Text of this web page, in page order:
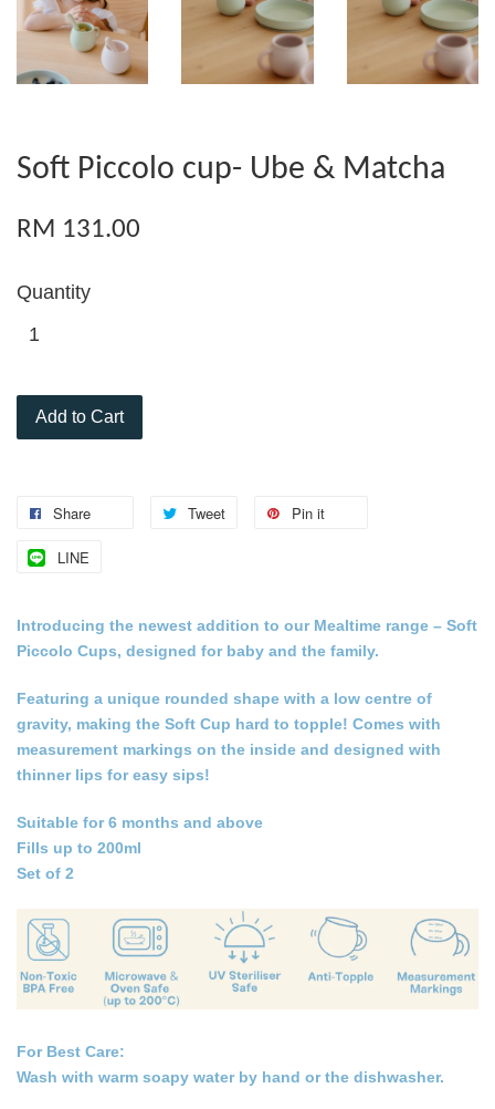
Soft Piccolo cup- Ube & Matcha
RM 131.00
Quantity
Add to Cart
Share Tweet Pin it
LINE
Introducing the newest addition to our Mealtime range – Soft
Piccolo Cups, designed for baby and the family.
Featuring a unique rounded shape with a low centre of
gravity, making the Soft Cup hard to topple! Comes with
measurement markings on the inside and designed with
thinner lips for easy sips!
Suitable for 6 months and above
Fills up to 200ml
Set of 2
For Best Care:
Wash with warm soapy water by hand or the dishwasher.